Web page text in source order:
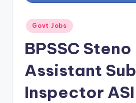
Posted
in
Govt Jobs
BPSSC Steno
Assistant Sub
Inspector ASI